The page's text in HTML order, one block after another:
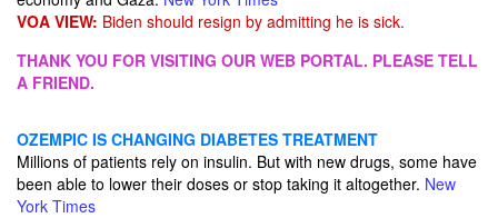
VOA VIEW: Biden should resign by admitting he is sick.
THANK YOU FOR VISITING OUR WEB PORTAL. PLEASE TELL
A FRIEND.
OZEMPIC IS CHANGING DIABETES TREATMENT
Millions of patients rely on insulin. But with new drugs, some have
been able to lower their doses or stop taking it altogether. New
York Times